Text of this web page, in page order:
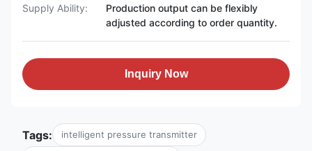
Supply Ability:
Production output can be flexibly
adjusted according to order quantity.
Inquiry Now
Tags: intelligent pressure transmitter